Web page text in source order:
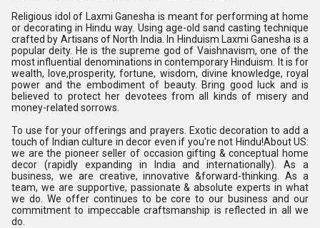
Religious idol of Laxmi Ganesha is meant for performing at home
or decorating in Hindu way. Using age-old sand casting technique
crafted by Artisans of North India. In Hinduism Laxmi Ganesha is a
popular deity. He is the supreme god of Vaishnavism, one of the
most influential denominations in contemporary Hinduism. It is for
wealth, love,prosperity, fortune, wisdom, divine knowledge, royal
power and the embodiment of beauty. Bring good luck and is
believed to protect her devotees from all kinds of misery and
money-related sorrows.
To use for your offerings and prayers. Exotic decoration to add a
touch of Indian culture in decor even if you're not Hindu!About US:
we are the pioneer seller of occasion gifting & conceptual home
decor (rapidly expanding in India and internationally). As a
business, we are creative, innovative &forward-thinking. As a
team, we are supportive, passionate & absolute experts in what
we do. We offer continues to be core to our business and our
commitment to impeccable craftsmanship is reflected in all we
do.